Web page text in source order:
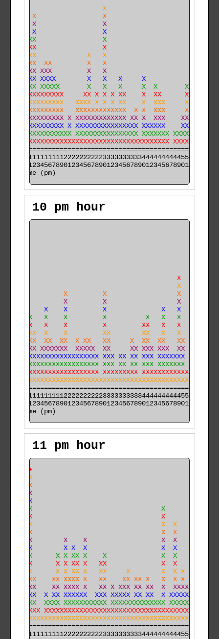
X                   X
X X                 X
X X                 X
X X                 X
XXX                 X
X     XXX                 X
X     XXX             X   X
X     XXX  XX         X   X
X     XXX XXX         X   X
XX    XXX XXXX        X   X   X     X
XXXX XXXXX       X   X   X     X  X       X
XXXXXXXXXXX     XX X X X XX    X  XX      X
XXXXXXXXXXX   XXXX X X X XX    X  XXX     X   XX
XXXXXXXXXXX   XXXXXXXXXXXXX  X X  XXX     X   XX
XXXXXXXXXXX X XXXXXXXXXXXXX XX X  XXX    XXX  XX XX
XXXXXXXXXXX X XXXXXXXXXXXXXXXX XXXXXX    XXX XXX XX
XXXXXXXXXXXXX XXXXXXXXXXXXXXXX XXXXXXX XXXXXXXXXXXX
XXXXXXXXXXXX
time (pm)
10 pm hour
XX                                      X
XX                                      X
XX         X         X                  X
XX         X         X                  X
XX    X    X         X              X   X  X
XXX   X    X         X          X   X   X  X  X
XXX   X    X         X         XX   X   X  X  X
XXXXXX  X    X         XX        XX   X   X  X  X   X
XX  XX  X XX   XX     X  XX  XX   XX XX X   X
XXXXXXX  XXXXX  XX     XX XXX XXX  XX XX X   X
XXX XX XX XXX XXXXXXX XX X   X
XXX XX XX XXX XXXXXXX XX XXX X
XXXXXXXXX XXXXXXXXXXXXXX XXXXX
XXXXX
time (pm)
11 pm hour
+
X
X
X
X
X                                 X
X                                 X
X                                 X  X
X                                 X  X
X        X    X                   X  X
X        X X  X                   X  X
X      X X XX X    X              X  X
X     XX      X X XX X   XX              X  X
XX      X X XX X   XX     X        X  X X
X   XXX    XX XXXX X   XX    XX XX X   X  X X  XXX
XXXX    XX XXXX X   XX X XXX XX XX  X  XXXX XXXX
XXXX  X XX XXXXXX  XXX XXXXX XX XX  X XXXXX XXXX
XXXXX  XXXX XXXXXXXXXXX XXXXXXXXXXXXXX XXXXXXXXXX  X
XXXXXX XXXXXXXXXXXXXXXXXXXXXXXXXXXXXXXXXXXXXXXXXXXXX
XXXXXXXXXXXXXXXXXXXXXXXXXXXXXXXXXXXXXXXXXXXXXXXXXXXX